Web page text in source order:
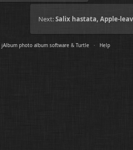
Next:Salix hastata, Apple-
jAlbum photo album software & Turtle · Help